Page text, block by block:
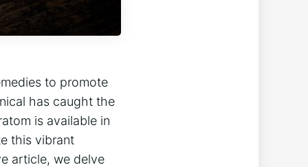
to promote
has caught the
is available in
this vibrant
article, we delve